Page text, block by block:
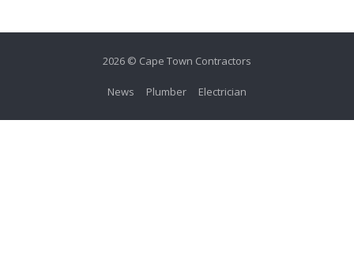
2026 © Cape Town Contractors
News Plumber Electrician